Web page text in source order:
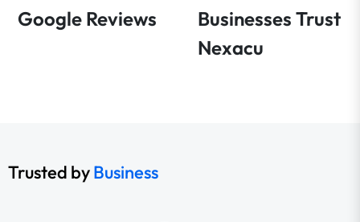
Google Reviews
Businesses Trust
Nexacu
Trusted byBusiness